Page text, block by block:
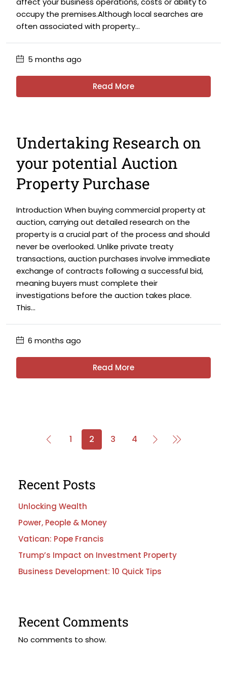
occupy the premises.Although local searches are
often associated with property...
5 months ago
Read More
Undertaking Research on
your potential Auction
Property Purchase
Introduction When buying commercial property at
auction, carrying out detailed research on the
property is a crucial part of the process and should
never be overlooked. Unlike private treaty
transactions, auction purchases involve immediate
exchange of contracts following a successful bid,
meaning buyers must complete their
investigations before the auction takes place.
This...
6 months ago
Read More
1 2 3 4
Recent Posts
Unlocking Wealth
Power, People & Money
Vatican: Pope Francis
Trump’s Impact on Investment Property
Business Development: 10 Quick Tips
Recent Comments
No comments to show.